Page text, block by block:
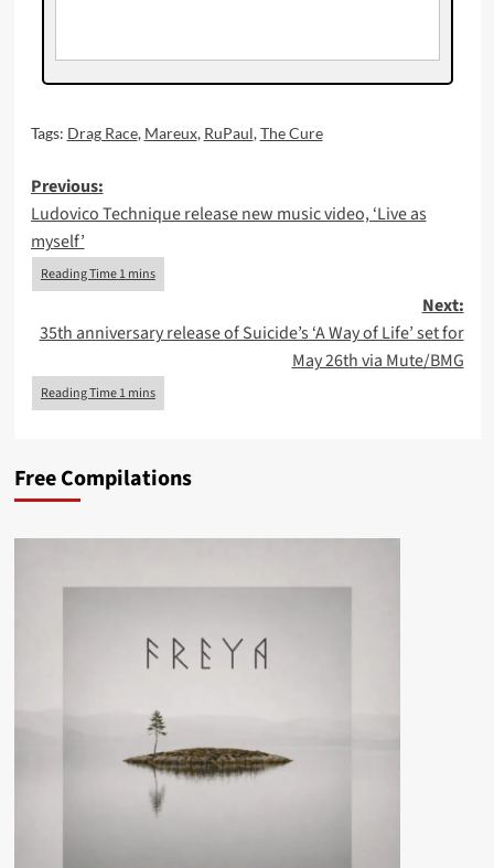
Tags: Drag Race, Mareux, RuPaul,The Cure
Post
navigation
Previous:
Ludovico Technique release new music video, ‘Live as
myself’
Next:
35th anniversary release of Suicide’s ‘A Way of Life’ set for
May 26th via Mute/BMG
Free Compilations